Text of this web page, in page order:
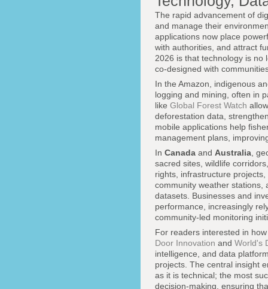
The rapid advancement of
and manage their
applications now place
with authorities, and attract
2026 is that technology is no
co-designed with
In the Amazon, indigenous
logging and mining, often in
like Global Forest Watch
deforestation data,
mobile applications help
management plans,
In Canada and Australia ,
sacred sites, wildlife
rights, infrastructure
community weather stations,
datasets. Businesses and
performance, increasingly
community-led monitoring
For readers interested in
Door Innovation and World's
intelligence, and data
projects. The central insight
as it is technical; the most
decision-making, ensuring